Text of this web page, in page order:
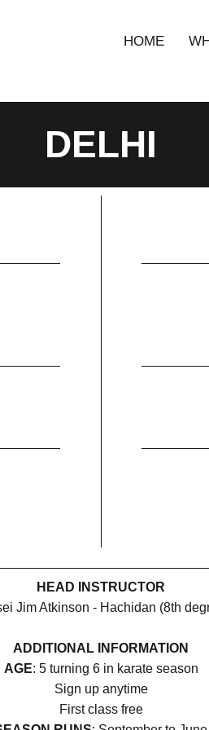
HOME
DELHI
HEAD INSTRUCTOR
Jim Atkinson - Hachidan (8th
ADDITIONAL INFORMATION
AGE: 5 turning 6 in karate season
Sign up anytime
First class free